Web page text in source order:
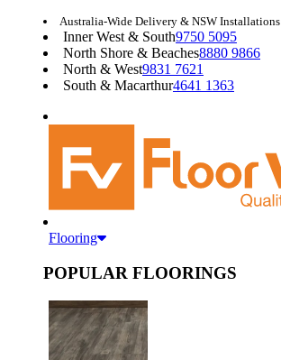
Australia-Wide Delivery & NSW Installations
Inner West & South9750 5095
North Shore & Beaches8880 9866
North & West9831 7621
South & Macarthur4641 1363
Flooring
POPULAR FLOORINGS